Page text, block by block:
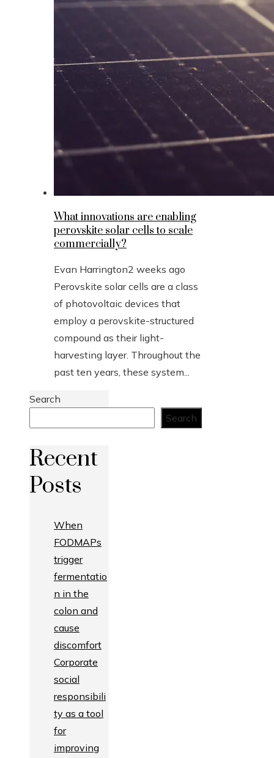
What innovations are enabling
perovskite solar cells to scale
commercially?
Evan Harrington2 weeks ago
Perovskite solar cells are a class
of photovoltaic devices that
employ a perovskite-structured
compound as their light-
harvesting layer. Throughout the
past ten years, these system...
Search
Search
Recent
Posts
When
FODMAPs
trigger
fermentatio
n in the
colon and
cause
discomfort
Corporate
social
responsibili
ty as a tool
for
improving